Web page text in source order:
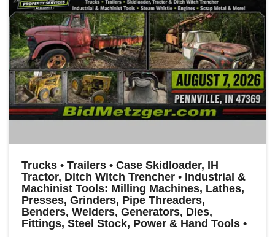
Trucks • Trailers • Case Skidloader, IH
Tractor, Ditch Witch Trencher • Industrial &
Machinist Tools: Milling Machines, Lathes,
Presses, Grinders, Pipe Threaders,
Benders, Welders, Generators, Dies,
Fittings, Steel Stock, Power & Hand Tools •